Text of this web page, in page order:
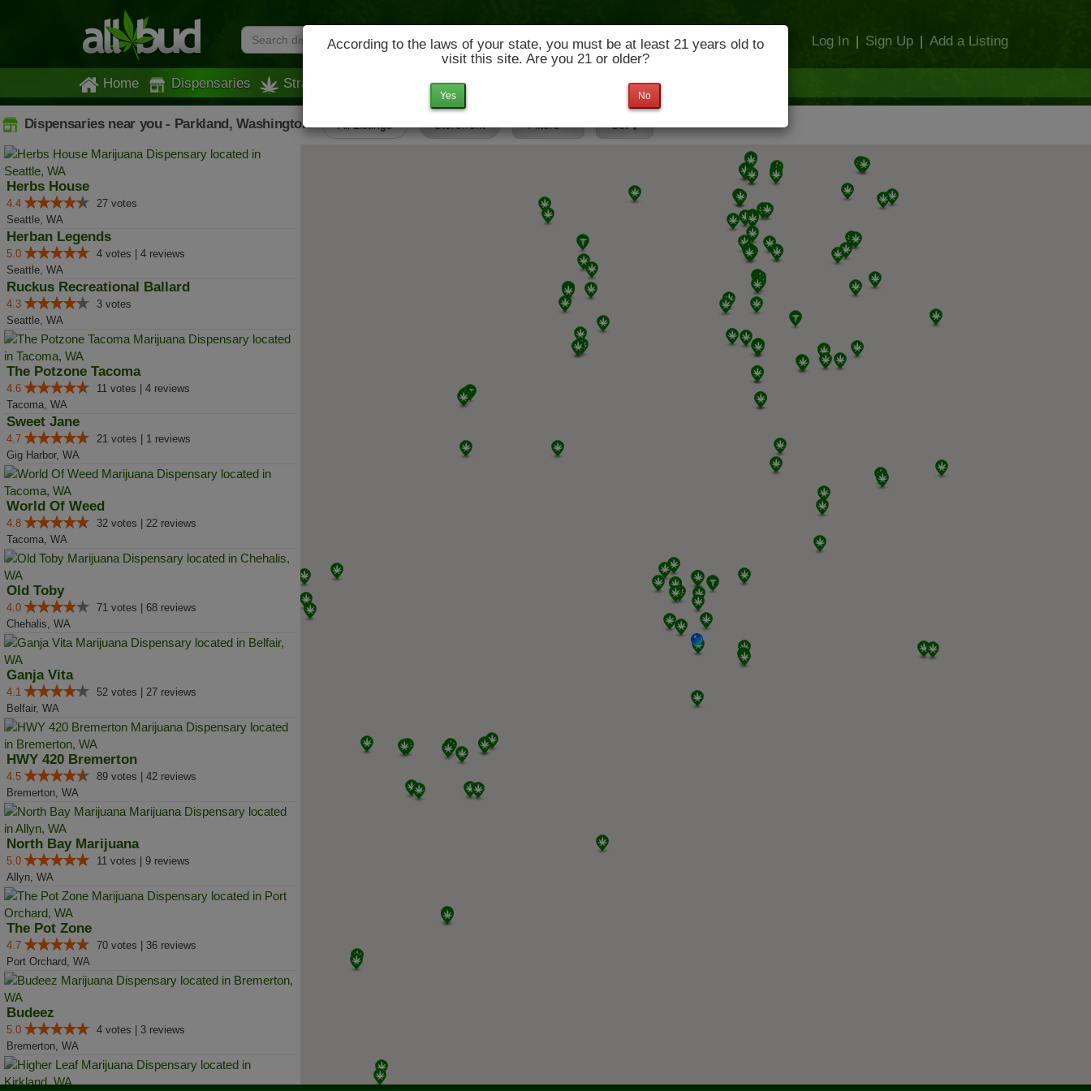
According to the laws of your state, you must be at least 21 years old to
visit this site. Are you 21 or older?
No
Yes
Log In | Sign Up | Add a Listing
Home Dispensaries Strains News & Culture
Dispensaries near you - Parkland, Washington All Listings Storefront Filters Set
Herbs House
4.4
27 votes
Seattle, WA
Herban Legends
5.0
4 votes | 4 reviews
Seattle, WA
Ruckus Recreational Ballard
4.3
3 votes
Seattle, WA
The Potzone Tacoma
4.6
11 votes | 4 reviews
Tacoma, WA
Sweet Jane
4.7
21 votes | 1 reviews
Gig Harbor, WA
World Of Weed
4.8
32 votes | 22 reviews
Tacoma, WA
Old Toby
4.0
71 votes | 68 reviews
Chehalis, WA
Ganja Vita
4.1
52 votes | 27 reviews
Belfair, WA
HWY 420 Bremerton
4.5
89 votes | 42 reviews
Bremerton, WA
North Bay Marijuana
5.0
11 votes | 9 reviews
Allyn, WA
The Pot Zone
4.7
70 votes | 36 reviews
Port Orchard, WA
Budeez
5.0
4 votes | 3 reviews
Bremerton, WA